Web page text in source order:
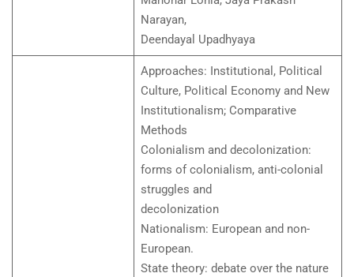
Narayan,
Deendayal Upadhyaya
Approaches: Institutional, Political
Culture, Political Economy and New
Institutionalism; Comparative
Methods
Colonialism and decolonization:
forms of colonialism, anti-colonial
struggles and
decolonization
Nationalism: European and non-
European.
State theory: debate over the nature